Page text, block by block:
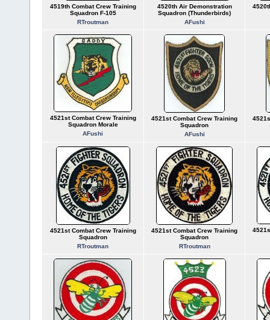
4519th Combat Crew Training
Squadron F-105
RTroutman
4520th Air Demonstration
Squadron (Thunderbirds)
AFushi
4521st Combat Crew Training
Squadron Morale
AFushi
4521st Combat Crew Training
Squadron
AFushi
4521st Combat Crew Training
Squadron
RTroutman
4521st Combat Crew Training
Squadron
RTroutman